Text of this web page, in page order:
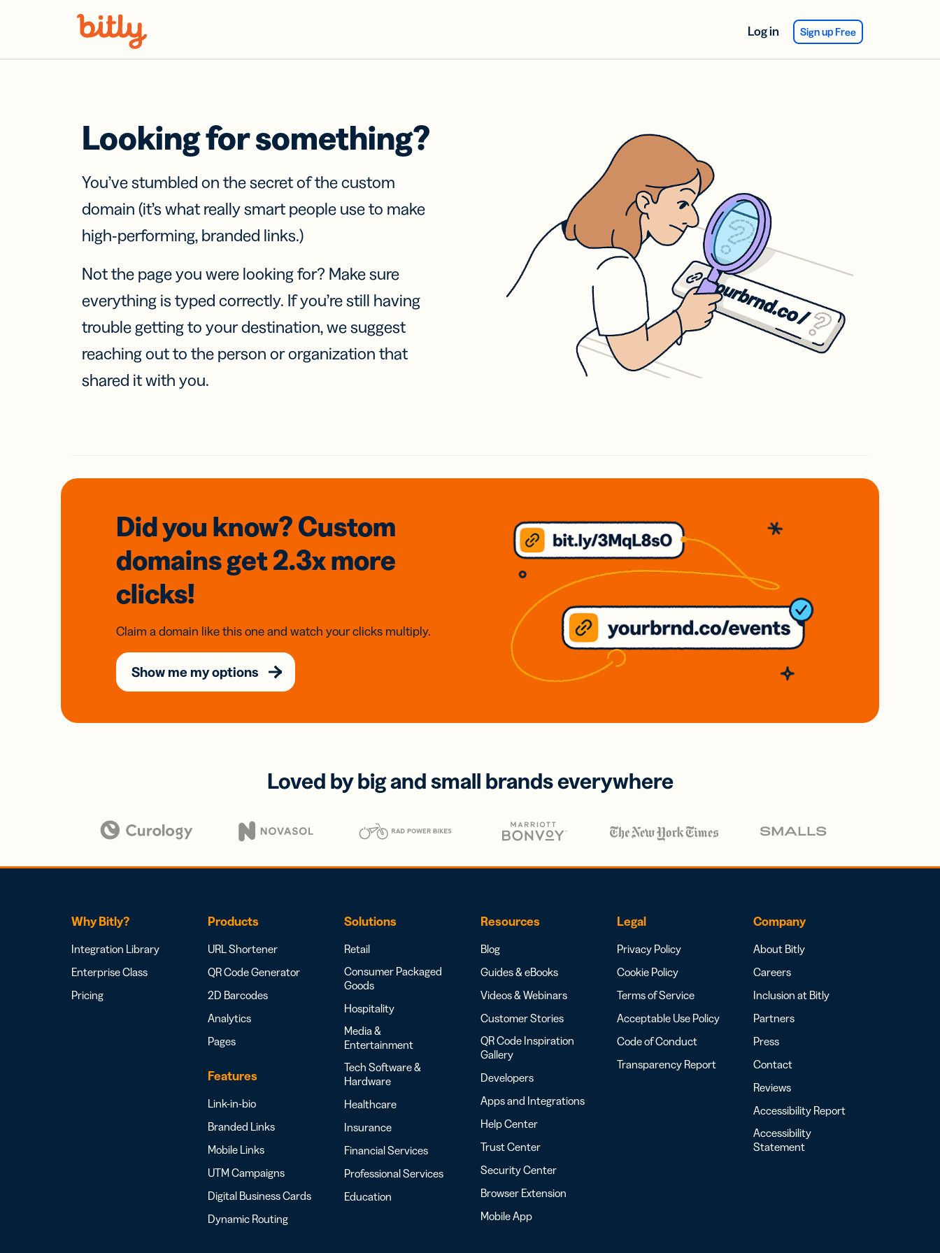
Log in Sign up Free
Looking for something?
You’ve stumbled on the secret of the custom
domain (it’s what really smart people use to make
high-performing, branded links.)
Not the page you were looking for? Make sure
everything is typed correctly. If you’re still having
trouble getting to your destination, we suggest
reaching out to the person or organization that
shared it with you.
Did you know? Custom
domainsget 2.3xmore
clicks!
Claim a domain like this one and watch your clicks multiply.
Show me my options
Loved by big and small brands everywhere
Why Bitly?
Integration Library
Enterprise Class
Pricing
Products
URL Shortener
QR Code Generator
2D Barcodes
Analytics
Pages
Features
Link-in-bio
Branded Links
Mobile Links
UTM Campaigns
Digital Business Cards
Dynamic Routing
Solutions
Retail
Consumer Packaged
Goods
Hospitality
Media &
Entertainment
Tech Software &
Hardware
Healthcare
Insurance
Financial Services
Professional Services
Education
Resources
Blog
Guides & eBooks
Videos & Webinars
Customer Stories
QR Code Inspiration
Gallery
Developers
Apps and Integrations
Help Center
Trust Center
Security Center
Browser Extension
Mobile App
Legal
Privacy Policy
Cookie Policy
Terms of Service
Acceptable Use Policy
Code of Conduct
Transparency Report
Company
About Bitly
Careers
Inclusion at Bitly
Partners
Press
Contact
Reviews
Accessibility Report
Accessibility
Statement